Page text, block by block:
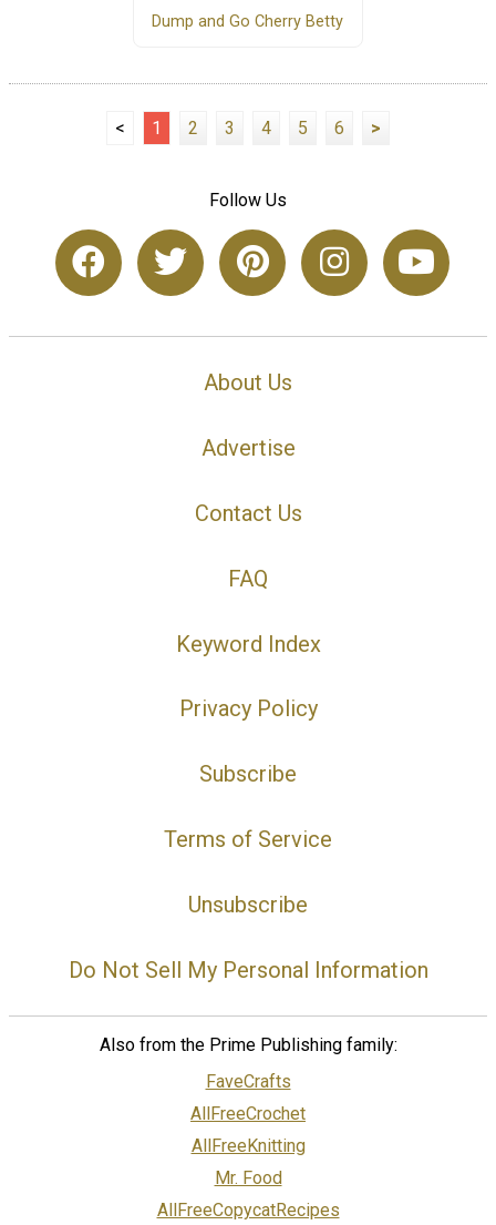
Dump and Go Cherry Betty
< 1 2 3 4 5 6 >
Follow Us
About Us
Advertise
Contact Us
FAQ
Keyword Index
Privacy Policy
Subscribe
Terms of Service
Unsubscribe
Do Not Sell My Personal Information
Also from the Prime Publishing family:
FaveCrafts
AllFreeCrochet
AllFreeKnitting
Mr. Food
AllFreeCopycatRecipes